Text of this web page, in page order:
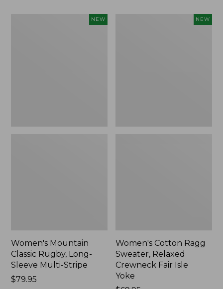
NEW
Women's Mountain
Classic Rugby, Long-
Sleeve Multi-Stripe
Price:
$79.95
NEW
Women's Cotton Ragg
Sweater, Relaxed
Crewneck Fair Isle
Yoke